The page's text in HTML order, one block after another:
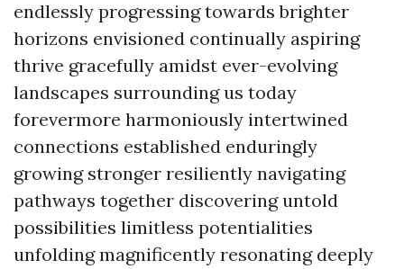
endlessly progressing towards brighter
horizons envisioned continually aspiring
thrive gracefully amidst ever-evolving
landscapes surrounding us today
forevermore harmoniously intertwined
connections established enduringly
growing stronger resiliently navigating
pathways together discovering untold
possibilities limitless potentialities
unfolding magnificently resonating deeply